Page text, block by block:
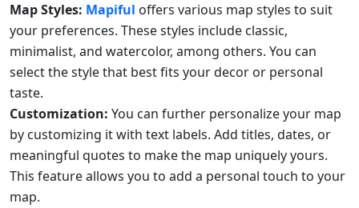
Map Styles: Mapiful offers various map styles to suit
your preferences. These styles include classic,
minimalist, and watercolor, among others. You can
select the style that best fits your decor or personal
taste.
Customization: You can further personalize your map
by customizing it with text labels. Add titles, dates, or
meaningful quotes to make the map uniquely yours.
This feature allows you to add a personal touch to your
map.